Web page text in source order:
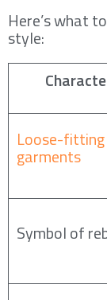
Here’s what
style:
Loose-fitting
garments
Symbol of